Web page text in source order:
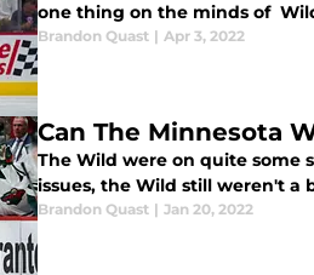
one thing on the minds of
Brandon Quast | Apr 3, 2022
Can The Minnesota
The Wild were on quite some
issues, the Wild still weren't a
Brandon Quast | Jan 20, 2022